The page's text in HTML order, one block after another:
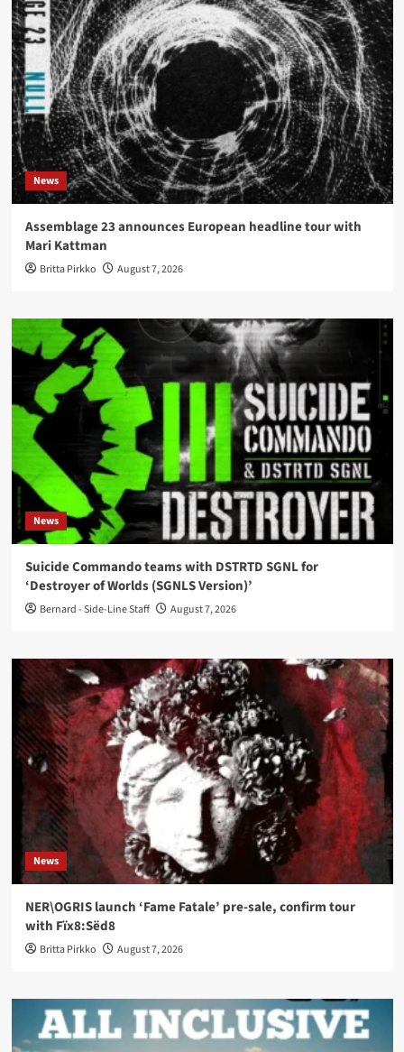
News
Assemblage 23 announces European headline tour with
Mari Kattman
Britta Pirkko August 7, 2026
News
Suicide Commando teams with DSTRTD SGNL for
‘Destroyer of Worlds (SGNLS Version)’
Bernard - Side-Line Staff August 7, 2026
News
NER\OGRIS launch ‘Fame Fatale’ pre-sale, confirm tour
with Fïx8:Sëd8
Britta Pirkko August 7, 2026